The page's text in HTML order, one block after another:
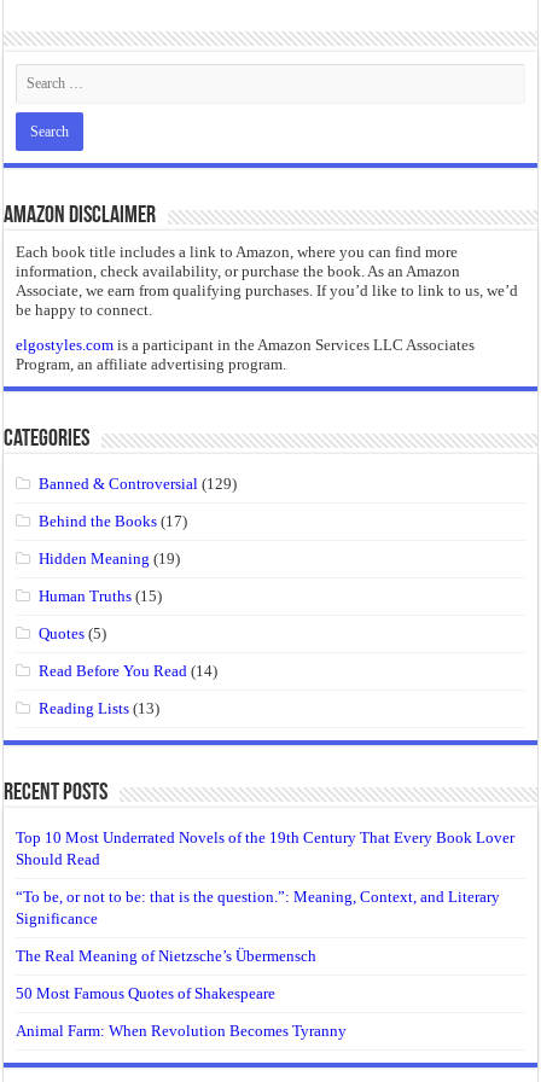
Amazon Disclaimer
Each book title includes a link to Amazon, where you can find more
information, check availability, or purchase the book. As an Amazon
Associate, we earn from qualifying purchases. If you’d like to link to us, we’d
be happy to connect.
elgostyles.com is a participant in the Amazon Services LLC Associates
Program, an affiliate advertising program.
Categories
Banned & Controversial (129)
Behind the Books (17)
Hidden Meaning (19)
Human Truths (15)
Quotes (5)
Read Before You Read (14)
Reading Lists (13)
Recent Posts
Top 10 Most Underrated Novels of the 19th Century That Every Book Lover
Should Read
“To be, or not to be: that is the question.”: Meaning, Context, and Literary
Significance
The Real Meaning of Nietzsche’s Übermensch
50 Most Famous Quotes of Shakespeare
Animal Farm: When Revolution Becomes Tyranny